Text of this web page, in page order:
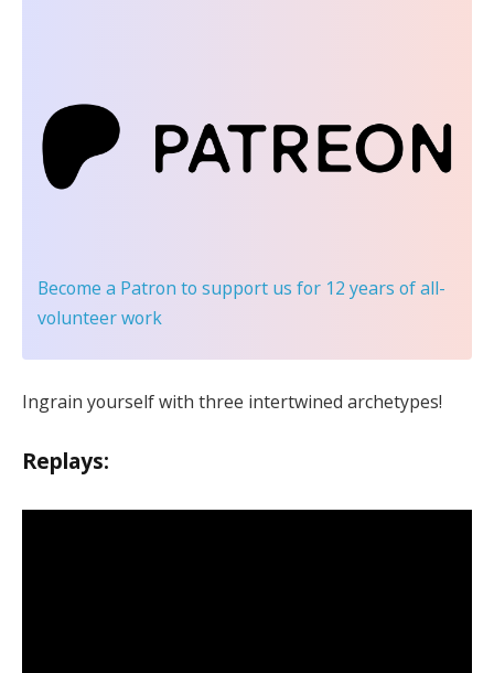
Become a Patron to support us for 12 years of all-
volunteer work
Ingrain yourself with three intertwined archetypes!
Replays: